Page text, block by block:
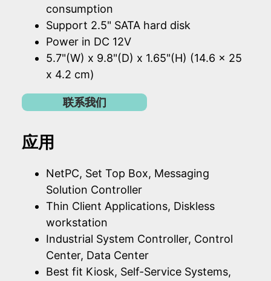
consumption
Support 2.5" SATA hard disk
Power in DC 12V
5.7"(W) x 9.8"(D) x 1.65"(H) (14.6 x 25
x 4.2 cm)
联系我们
应用
NetPC, Set Top Box, Messaging
Solution Controller
Thin Client Applications, Diskless
workstation
Industrial System Controller, Control
Center, Data Center
Best fit Kiosk, Self-Service Systems,